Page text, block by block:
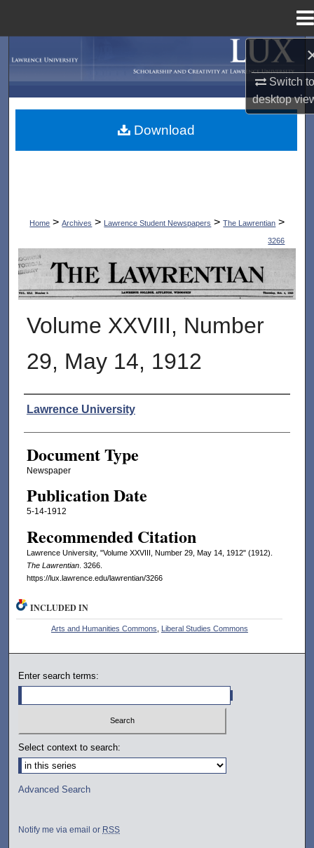
Switch
desktop
My Account
Home > Archives > Lawrence Student Newspapers > The Lawrentian >
3266
THE LAWRENTIAN
Volume XXVIII, Number
29, May 14, 1912
Authors
Lawrence University
Document Type
Newspaper
Publication Date
5-14-1912
Recommended Citation
Lawrence University, "Volume XXVIII, Number 29, May 14, 1912" (1912).
The Lawrentian. 3266.
https://lux.lawrence.edu/lawrentian/3266
Download
INCLUDED IN
Arts and Humanities Commons Liberal Studies Commons
Enter search terms:
Select context to search:
Advanced Search
Notify me via email or RSS